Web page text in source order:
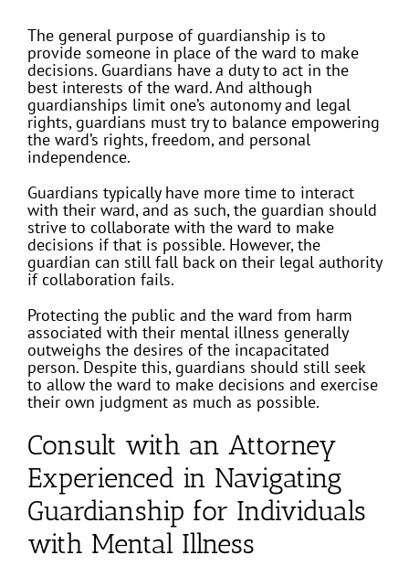
The general purpose of guardianship is to
provide someone in place of the ward to make
decisions. Guardians have a duty to act in the
best interests of the ward. And although
guardianships limit one’s autonomy and legal
rights, guardians must try to balance empowering
the ward’s rights, freedom, and personal
independence.
Guardians typically have more time to interact
with their ward, and as such, the guardian should
strive to collaborate with the ward to make
decisions if that is possible. However, the
guardian can still fall back on their legal authority
if collaboration fails.
Protecting the public and the ward from harm
associated with their mental illness generally
outweighs the desires of the incapacitated
person. Despite this, guardians should still seek
to allow the ward to make decisions and exercise
their own judgment as much as possible.
Consult with an Attorney
Experienced in Navigating
Guardianship for Individuals
with Mental Illness